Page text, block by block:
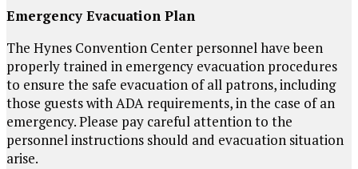
Emergency Evacuation Plan
The Hynes Convention Center personnel have been
properly trained in emergency evacuation procedures
to ensure the safe evacuation of all patrons, including
those guests with ADA requirements, in the case of an
emergency. Please pay careful attention to the
personnel instructions should and evacuation situation
arise.